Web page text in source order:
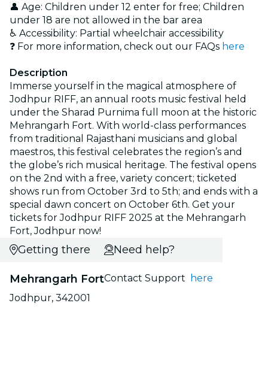
👤 Age: Children under 12 enter for free; Children
under 18 are not allowed in the bar area
♿ Accessibility: Partial wheelchair accessibility
❓ For more information, check out our FAQs here
Description
Immerse yourself in the magical atmosphere of
Jodhpur RIFF, an annual roots music festival held
under the Sharad Purnima full moon at the historic
Mehrangarh Fort. With world-class performances
from traditional Rajasthani musicians and global
maestros, this festival celebrates the region’s and
the globe’s rich musical heritage. The festival opens
on the 2nd with a free, variety concert; ticketed
shows run from October 3rd to 5th; and ends with a
special dawn concert on October 6th. Get your
tickets for Jodhpur RIFF 2025 at the Mehrangarh
Fort, Jodhpur now!
Getting there
Mehrangarh Fort
Jodhpur, 342001
Need help?
Contact Support here